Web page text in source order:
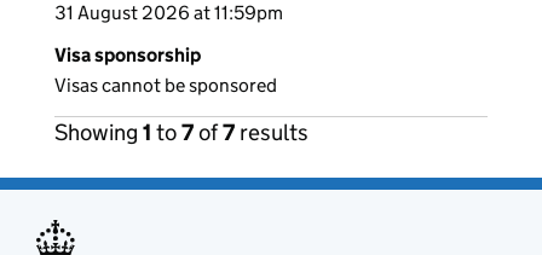
31 August 2026 at 11:59pm
Visa sponsorship
Visas cannot be sponsored
Showing 1 to7of7 results